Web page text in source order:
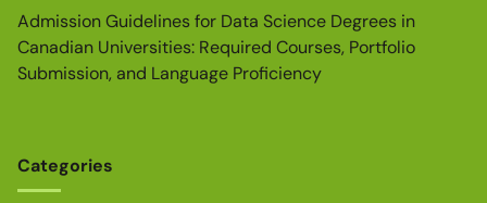
Admission Guidelines for Data Science Degrees in
Canadian Universities: Required Courses, Portfolio
Submission, and Language Proficiency
Categories